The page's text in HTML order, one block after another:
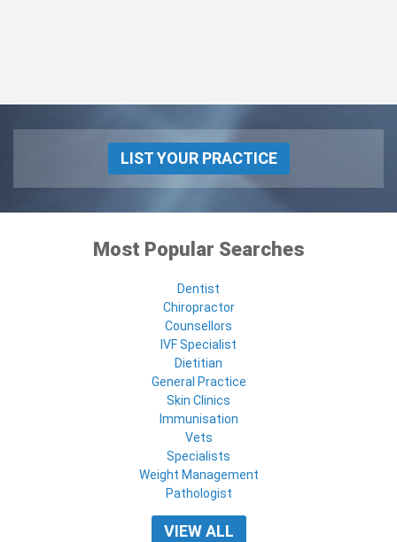
LIST YOUR PRACTICE
Most Popular Searches
Dentist
Chiropractor
Counsellors
IVF Specialist
Dietitian
General Practice
Skin Clinics
Immunisation
Vets
Specialists
Weight Management
Pathologist
VIEW ALL